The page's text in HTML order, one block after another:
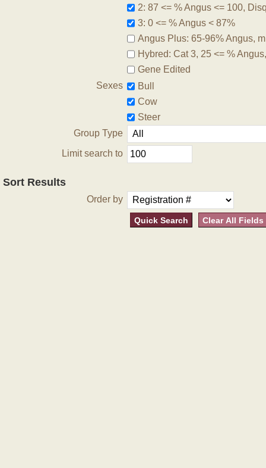
2: 87 <= % Angus <= 100,
3: 0 <= % Angus < 87%
Angus Plus: 65-96% Angus,
Hybred: Cat 3, 25 <= %
Gene Edited
Sexes
Bull
Cow
Steer
Group Type
Limit search to
Sort Results
Order by
Quick Search Clear All Fields